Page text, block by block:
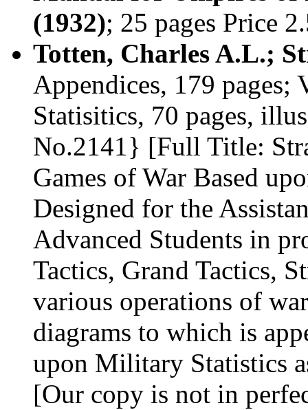
(1932); 25 pages Price
Totten, Charles A.L.;
Appendices, 179 pages;
Statisitics, 70 pages,
No.2141} [Full Title:
Games of War Based
Designed for the
Advanced Students in
Tactics, Grand Tactics,
various operations of
diagrams to which is
upon Military Statistics
[Our copy is not in